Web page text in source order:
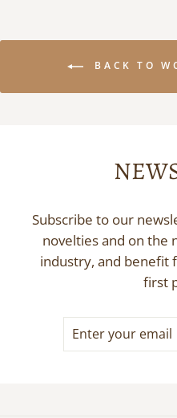
BACK TO
Subscribe to our
novelties and on the
industry, and benefit
first